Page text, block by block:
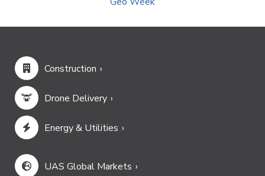
Construction
Drone Delivery
Energy & Utilities
UAS Global Markets